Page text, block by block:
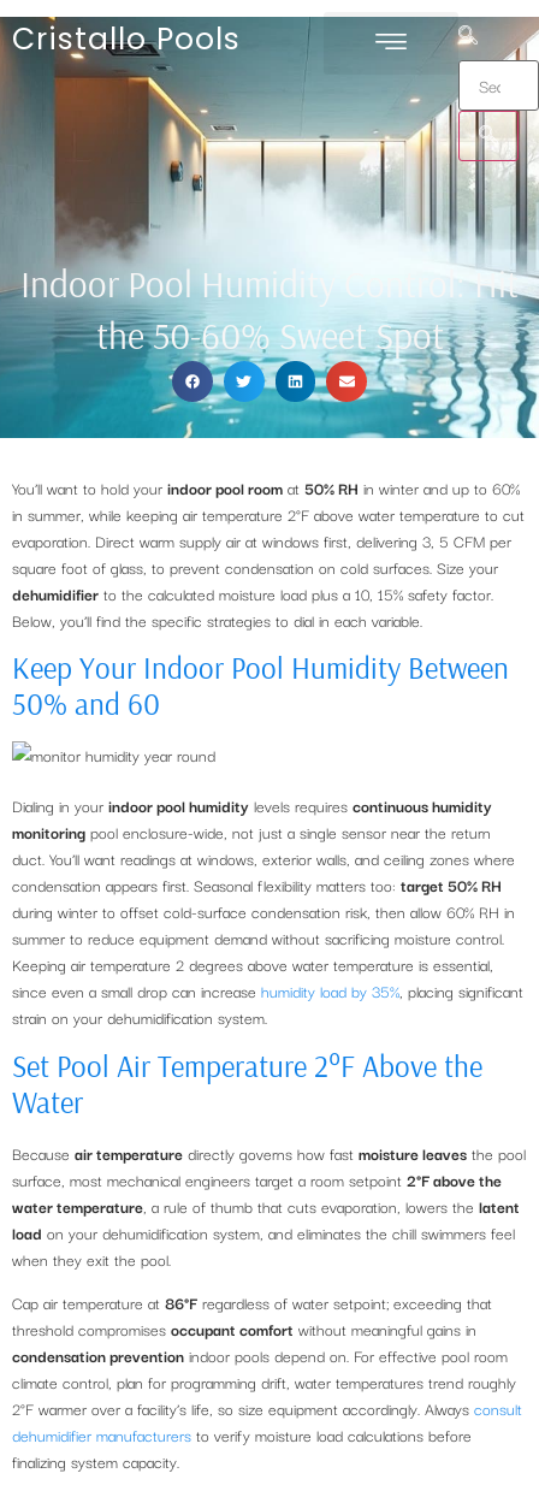
Cristallo Pools
Indoor Pool Humidity Control: Hit
the 50-60% Sweet Spot
You’ll want to hold your indoor pool room at 50% RH in winter and up to 60%
in summer, while keeping air temperature 2°F above water temperature to cut
evaporation. Direct warm supply air at windows first, delivering 3, 5 CFM per
square foot of glass, to prevent condensation on cold surfaces. Size your
dehumidifier to the calculated moisture load plus a 10, 15% safety factor.
Below, you’ll find the specific strategies to dial in each variable.
Keep Your Indoor Pool Humidity Between
50% and 60
Dialing in your indoor pool humidity levels requires continuous humidity
monitoring pool enclosure-wide, not just a single sensor near the return
duct. You’ll want readings at windows, exterior walls, and ceiling zones where
condensation appears first. Seasonal flexibility matters too: target 50% RH
during winter to offset cold-surface condensation risk, then allow 60% RH in
summer to reduce equipment demand without sacrificing moisture control.
Keeping air temperature 2 degrees above water temperature is essential,
since even a small drop can increase humidity load by 35%, placing significant
strain on your dehumidification system.
Set Pool Air Temperature 2°F Above the
Water
Because air temperature directly governs how fast moisture leaves the pool
surface, most mechanical engineers target a room setpoint 2°F above the
water temperature , a rule of thumb that cuts evaporation, lowers the latent
load on your dehumidification system, and eliminates the chill swimmers feel
when they exit the pool.
Cap air temperature at 86°F regardless of water setpoint; exceeding that
threshold compromises occupant comfort without meaningful gains in
condensation prevention indoor pools depend on. For effective pool room
climate control, plan for programming drift, water temperatures trend roughly
2°F warmer over a facility’s life, so size equipment accordingly. Always consult
dehumidifier manufacturers to verify moisture load calculations before
finalizing system capacity.